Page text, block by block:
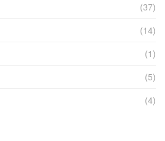
(37)
(14)
(1)
(5)
(4)